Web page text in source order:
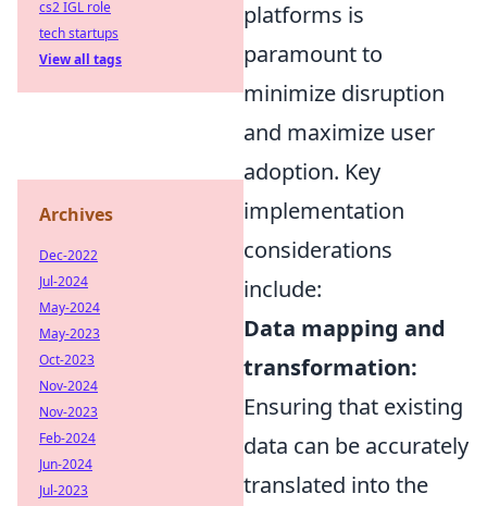
platforms is
paramount to
minimize disruption
and maximize user
adoption. Key
implementation
considerations
include:
Data mapping and
transformation:
Ensuring that existing
data can be accurately
translated into the
cs2 IGL role
tech startups
View all tags
Archives
Dec-2022
Jul-2024
May-2024
May-2023
Oct-2023
Nov-2024
Nov-2023
Feb-2024
Jun-2024
Jul-2023